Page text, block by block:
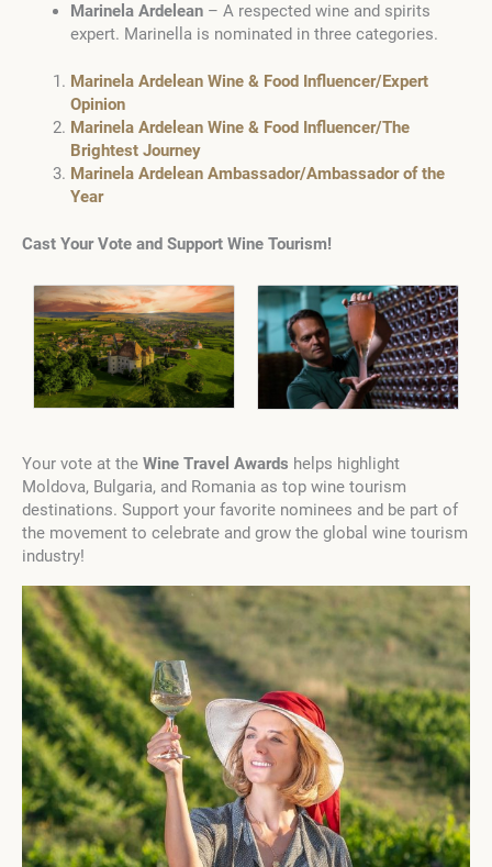
Marinela Ardelean– A respected wine and spirits
expert. Marinella is nominated in three categories.
Marinela Ardelean Wine & Food Influencer/Expert
Opinion
Marinela Ardelean Wine & Food Influencer/The
Brightest Journey
Marinela Ardelean Ambassador/Ambassador of the
Year
Cast Your Vote and Support Wine Tourism!
Your vote at the Wine Travel Awards helps highlight
Moldova, Bulgaria, and Romania as top wine tourism
destinations. Support your favorite nominees and be part of
the movement to celebrate and grow the global wine tourism
industry!